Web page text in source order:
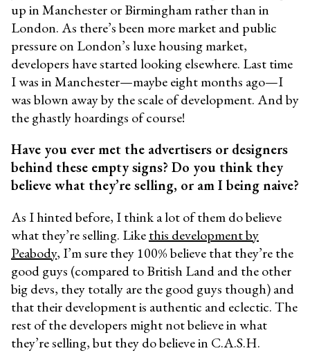
up in Manchester or Birmingham rather than in
London. As there’s been more market and public
pressure on London’s luxe housing market,
developers have started looking elsewhere. Last time
I was in Manchester—maybe eight months ago—I
was blown away by the scale of development. And by
the ghastly hoardings of course!
Have you ever met the advertisers or designers
behind these empty signs? Do you think they
believe what they’re selling, or am I being naive?
As I hinted before, I think a lot of them do believe
what they’re selling. Likethis development by
Peabody, I’m sure they 100% believe that they’re the
good guys (compared to British Land and the other
big devs, they totally are the good guys though) and
that their development is authentic and eclectic. The
rest of the developers might not believe in what
they’re selling, but they do believe in C.A.S.H.